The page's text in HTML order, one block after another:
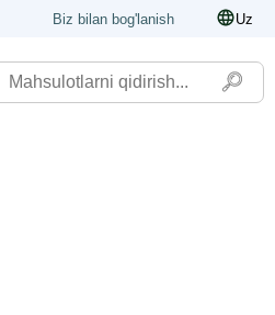
Biz bilan bog'lanish Uz